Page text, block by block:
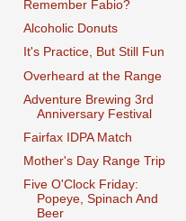
Remember Fabio?
Alcoholic Donuts
It's Practice, But Still Fun
Overheard at the Range
Adventure Brewing 3rd
Anniversary Festival
Fairfax IDPA Match
Mother's Day Range Trip
Five O'Clock Friday:
Popeye, Spinach And
Beer